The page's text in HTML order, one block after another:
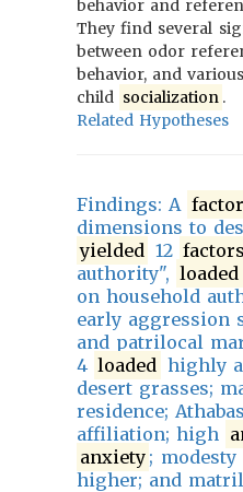
behavior and
They find several
between odor
behavior, and
child socialization .
Related Hypotheses
Findings: A factor
dimensions to
yielded 12 factors
authority", loaded
on household
early aggression
and patrilocal
4 loaded highly
desert grasses;
residence;
affiliation; high
anxiety ; modesty
higher; and